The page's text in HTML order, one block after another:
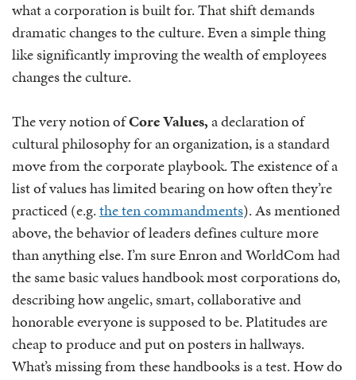
what a corporation is built for. That shift demands
dramatic changes to the culture. Even a simple thing
like significantly improving the wealth of employees
changes the culture.
The very notion ofCore Values,a declaration of
cultural philosophy for an organization,is a standard
move from the corporate playbook. The existence of a
list of values has limited bearing on how often they’re
practiced (e.g.the ten commandments). As mentioned
above, the behavior of leaders defines culture more
than anything else. I’m sure Enron and WorldCom had
the same basic values handbook most corporations do,
describing how angelic, smart, collaborative and
honorable everyone is supposed to be. Platitudes are
cheap to produce and put on posters in hallways.
What’s missing from these handbooks is a test. How do